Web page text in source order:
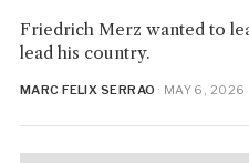
Friedrich Merz wanted to
lead his country.
MARC FELIX SERRAO · MAY 6, 2026